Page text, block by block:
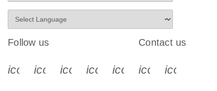
Follow us
icon_0340_cc_gen_x-s
icon_0066_linkedin-s
icon_0064_facebook-s
icon_0065_instagram-s
Contact us